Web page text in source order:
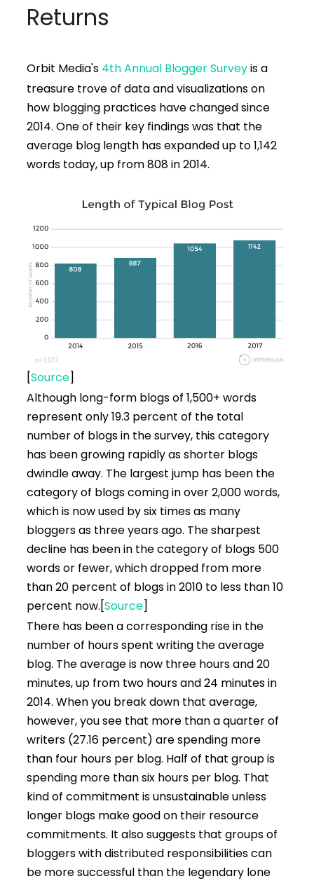
Returns
Orbit Media's 4th Annual Blogger Surveyis a
treasure trove of data and visualizations on
how blogging practices have changed since
2014. One of their key findings was that the
average blog length has expanded up to 1,142
words today, up from 808 in 2014.
[Source]
Although long-form blogs of 1,500+ words
represent only 19.3 percent of the total
number of blogs in the survey, this category
has been growing rapidly as shorter blogs
dwindle away. The largest jump has been the
category of blogs coming in over 2,000 words,
which is now used by six times as many
bloggers as three years ago. The sharpest
decline has been in the category of blogs 500
words or fewer, which dropped from more
than 20 percent of blogs in 2010 to less than 10
percent now.[Source]
There has been a corresponding rise in the
number of hours spent writing the average
blog. The average is now three hours and 20
minutes, up from two hours and 24 minutes in
2014. When you break down that average,
however, you see that more than a quarter of
writers (27.16 percent) are spending more
than four hours per blog. Half of that group is
spending more than six hours per blog. That
kind of commitment is unsustainable unless
longer blogs make good on their resource
commitments. It also suggests that groups of
bloggers with distributed responsibilities can
be more successful than the legendary lone